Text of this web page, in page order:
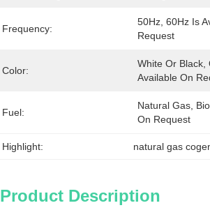
Frequency:
50Hz, 60Hz Is
Request
Color:
White Or Black,
Available On
Fuel:
Natural Gas,
On Request
Highlight: natural gas
Product Description